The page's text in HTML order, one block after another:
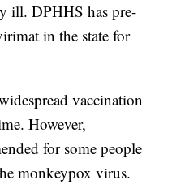
ill. DPHHS has pre-
in the state for
vaccination
However,
for some people
monkeypox virus.